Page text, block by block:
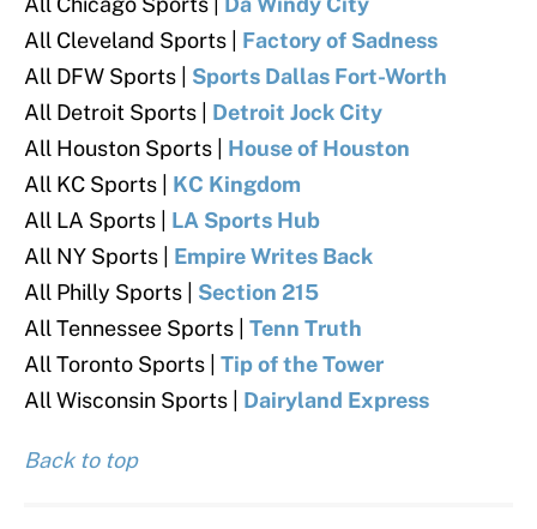
All Cleveland Sports | Factory of Sadness
All DFW Sports | Sports Dallas Fort-Worth
All Detroit Sports | Detroit Jock City
All Houston Sports | House of Houston
All KC Sports | KC Kingdom
All LA Sports | LA Sports Hub
All NY Sports | Empire Writes Back
All Philly Sports
Section 215
All Tennessee Sports | Tenn Truth
All Toronto Sports
Tip of the Tower
All Wisconsin Sports | Dairyland Express
Back to top